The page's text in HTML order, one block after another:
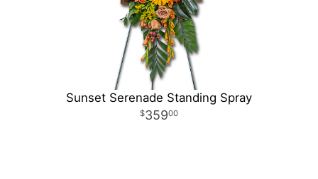
Sunset Serenade Standing Spray
35900